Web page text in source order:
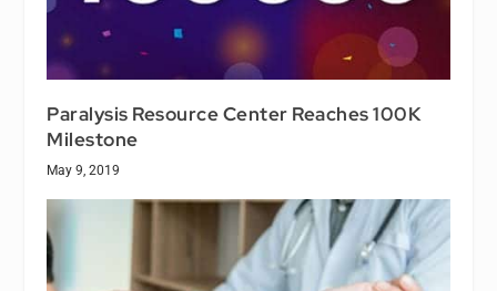
Paralysis Resource Center Reaches 100K
Milestone
May 9, 2019